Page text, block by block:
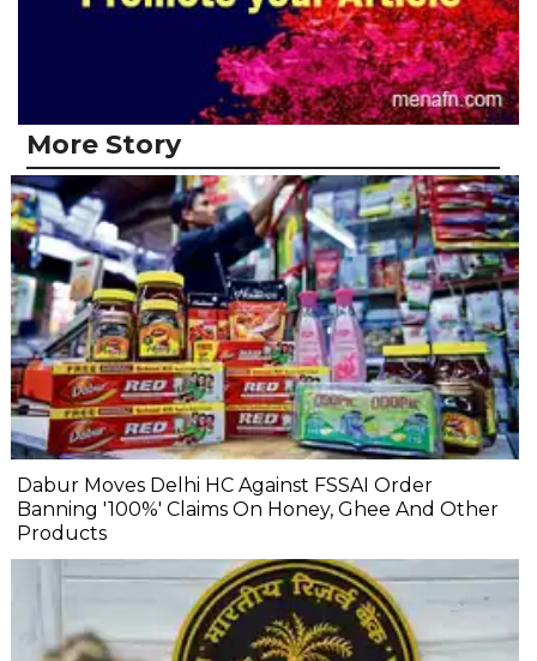
More Story
Dabur Moves Delhi HC Against FSSAI Order
Banning '100%' Claims On Honey, Ghee And Other
Products